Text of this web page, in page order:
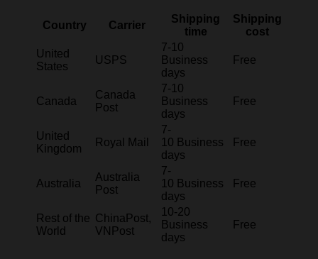
Country Carrier
Shipping
time
Shipping
cost
United
States
USPS
7-10
Business
days
Free
Canada
Canada
Post
7-10
Business
days
Free
United
Kingdom
Royal Mail
7-
10 Business
days
Free
Australia
Australia
Post
7-
10 Business
days
Free
Rest of the
World
ChinaPost,
VNPost
10-20
Business
days
Free